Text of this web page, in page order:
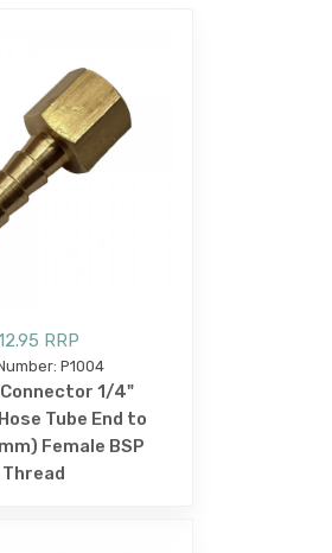
RRP
P1004
1/4"
Tube End to
Female BSP
Thread